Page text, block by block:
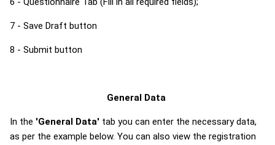
7 - Save Draft button
8 - Submit button
General Data
In the 'General Data' tab you can enter the necessary data,
as per the example below. You can also view the registration